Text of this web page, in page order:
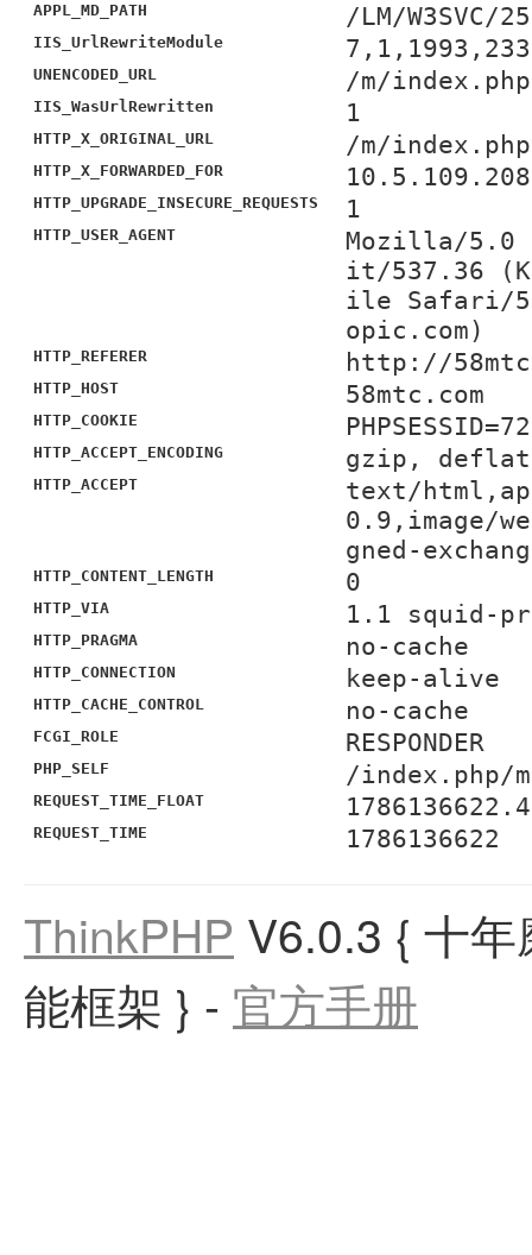
APPL_MD_PATH /LM/W3SVC/
IIS_UrlRewriteModule
UNENCODED_URL /m/index.php
IIS_WasUrlRewritten 1
HTTP_X_ORIGINAL_URL /m/index.php
HTTP_X_FORWARDED_FOR 10.5.109.208
HTTP_UPGRADE_INSECURE_REQUESTS 1
HTTP_USER_AGENT
Mozilla/5.0
it/537.36
ile Safari/
opic.com)
HTTP_REFERER http://
HTTP_HOST 58mtc.com
HTTP_COOKIE
HTTP_ACCEPT_ENCODING gzip,
HTTP_ACCEPT
text/
0.9,image/
gned-
HTTP_CONTENT_LENGTH 0
HTTP_VIA 1.1 squid-
HTTP_PRAGMA no-cache
HTTP_CONNECTION keep-alive
HTTP_CACHE_CONTROL no-cache
FCGI_ROLE RESPONDER
PHP_SELF /index.php/
REQUEST_TIME_FLOAT
REQUEST_TIME 1786136622
ThinkPHP V6.0.3 { 十
能框架 } - 官方手册